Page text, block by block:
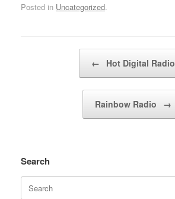
Posted in Uncategorized.
← Hot Digital Radio
Rainbow Radio →
Search
Search
for: